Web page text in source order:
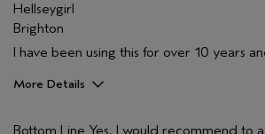
Hellseygirl
Brighton
I have been using this for over 10 years
More Details